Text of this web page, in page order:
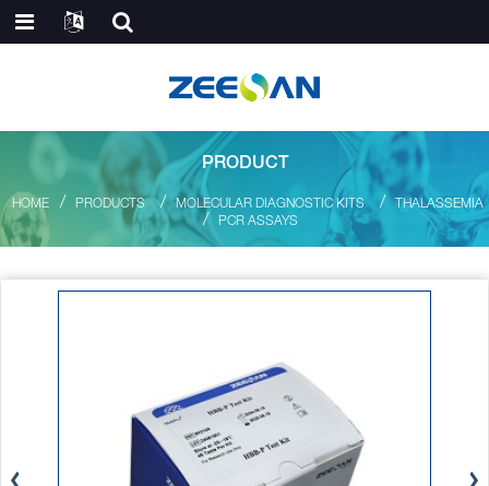
HOME PRODUCTS MOLECULAR DIAGNOSTIC KITS
THALASSEMIA
PCR ASSAYS
PRODUCT